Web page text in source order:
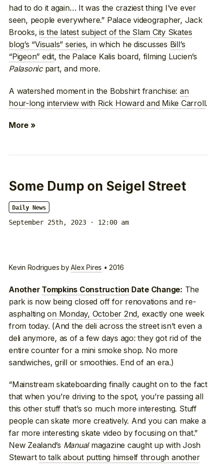
had to do it again… It was the craziest thing I’ve ever
seen, people everywhere.” Palace videographer, Jack
Brooks,is the latest subject of the Slam City Skates
blog’s “Visuals” series, in which he discusses Bill’s
“Pigeon” edit, the Palace Kalis board, filming Lucien’s
Palasonicpart, and more.
A watershed moment in the Bobshirt franchise: an
hour-long interview with Rick Howard and Mike Carroll.
More »
Some Dump on Seigel Street
Daily News
September 25th, 2023 · 12:00 am
Kevin Rodrigues byAlex Pires • 2016
Another Tompkins Construction Date Change: The
park is now being closed off for renovations and re-
asphaltingon Monday, October 2nd, exactly one week
from today. (And the deli across the street isn’t even a
deli anymore, as of a few days ago: they got rid of the
entire counter for a mini smoke shop. No more
sandwiches, grill or smoothies. End of an era.)
“Mainstream skateboarding finally caught on to the fact
that when you’re driving to the spot, you’re passing all
this other stuff that’s so much more interesting. Stuff
people can skate more creatively. And you can make a
far more interesting skate video by focusing on that.”
New Zealand’s Manualmagazine caught up with Josh
Stewartto talk about putting himself through another